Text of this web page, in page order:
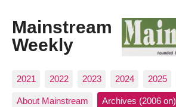
Mainstream
Weekly
2021 2022 2023 2024 2025
About Mainstream Archives (2006 on)